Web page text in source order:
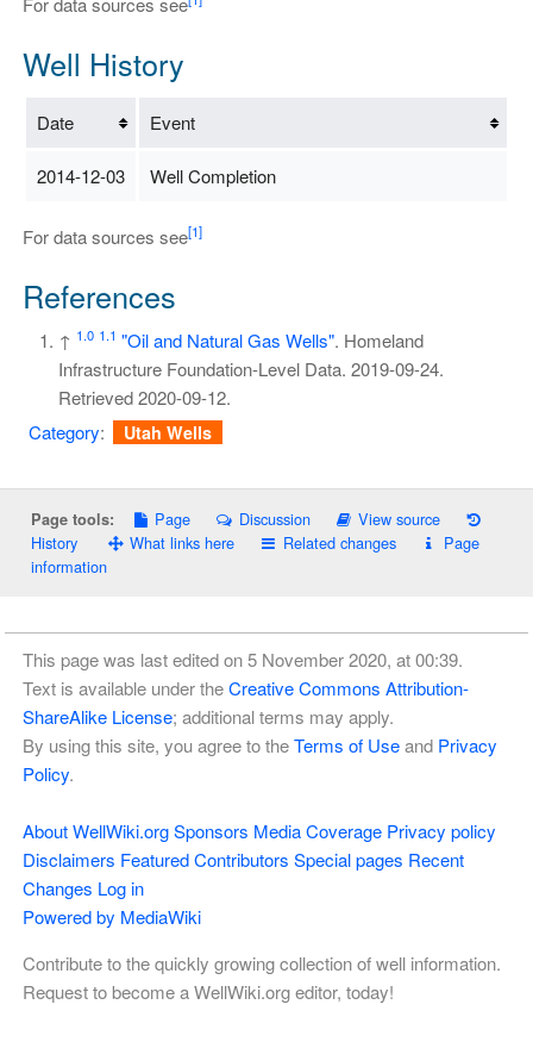
Well History
Date Event
2014-12-03 Well Completion
For data sources see[1]
References
↑ 1.0 1.1 "Oil and Natural Gas Wells". Homeland
Infrastructure Foundation-Level Data. 2019-09-24.
Retrieved2020-09-12.
Category: Utah Wells
Page tools: Page Discussion
View source
History
What links here Related changes
Page
information
This page was last edited on 5 November 2020, at 00:39.
Text is available under theCreative Commons Attribution-
ShareAlike License; additional terms may apply.
By using this site, you agree to theTerms of Useand Privacy
Policy.
About WellWiki.org Sponsors Media Coverage Privacy policy
Disclaimers Featured Contributors Special pages Recent
Changes Log in
Powered by MediaWiki
Contribute to the quickly growing collection of well information.
Request to become a WellWiki.org editor, today!